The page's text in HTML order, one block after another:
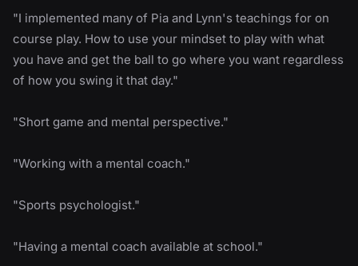
"I implemented many of Pia and Lynn's teachings for on
course play. How to use your mindset to play with what
you have and get the ball to go where you want regardless
of how you swing it that day."
"Short game and mental perspective."
"Working with a mental coach."
"Sports psychologist."
"Having a mental coach available at school."